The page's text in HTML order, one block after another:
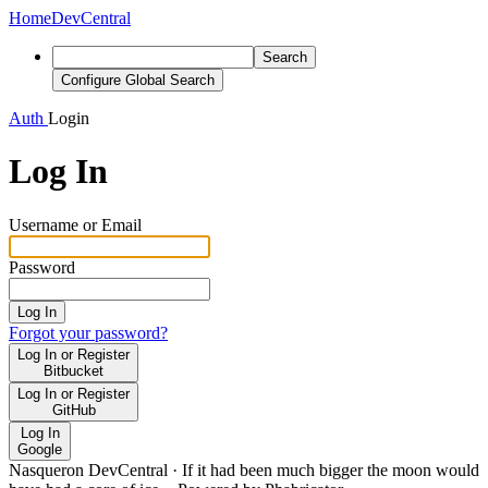
HomeDevCentral
Search
Configure Global Search
Auth Login
Log In
Username or Email
Password
Log In
Forgot your password?
Log In or Register
Bitbucket
Log In or Register
GitHub
Log In
Google
Nasqueron DevCentral · If it had been much bigger the moon would